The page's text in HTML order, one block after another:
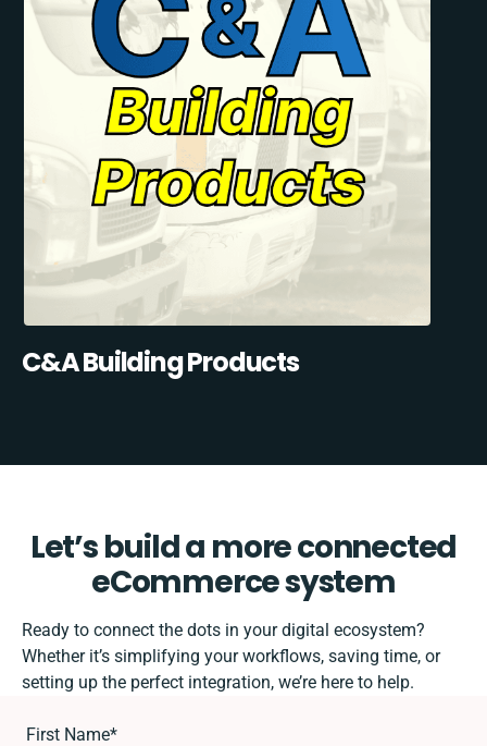
C&A Building Products
Let’s build a more connected
eCommerce system
Ready to connect the dots in your digital ecosystem?
Whether it’s simplifying your workflows, saving time, or
setting up the perfect integration, we’re here to help.
First Name*